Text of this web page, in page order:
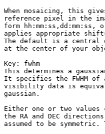
When mosaicing, this
reference pixel in the
form hh:mm:ss,dd:mm:ss,
applies appropriate
The default is a central
at the center of your
Key: fwhm
This determines a
It specifies the FWHM of
visibility data is
gaussian.
Either one or two values
the RA and DEC
assumed to be